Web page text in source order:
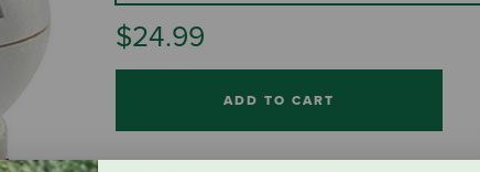
$24.99
ADD TO CART